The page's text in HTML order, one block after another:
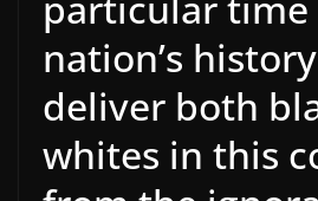
nation’s
deliver both
whites in this